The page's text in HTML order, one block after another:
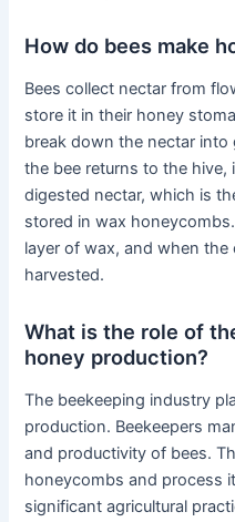
How do bees make
Bees collect nectar from
store it in their honey
break down the nectar into
the bee returns to the hive,
digested nectar, which is
stored in wax
layer of wax, and when the
harvested.
What is the role of
honey production?
The beekeeping industry
production. Beekeepers
and productivity of bees.
honeycombs and process
significant agricultural